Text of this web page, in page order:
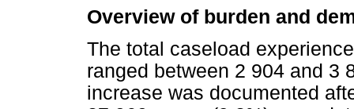
Overview of burden and
The total caseload
ranged between 2 904 and 3
increase was documented